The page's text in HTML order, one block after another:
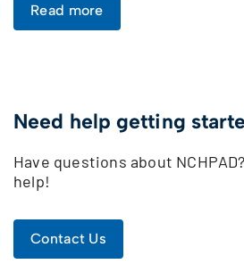
Read more
Need help getting
Have questions about
help!
Contact Us